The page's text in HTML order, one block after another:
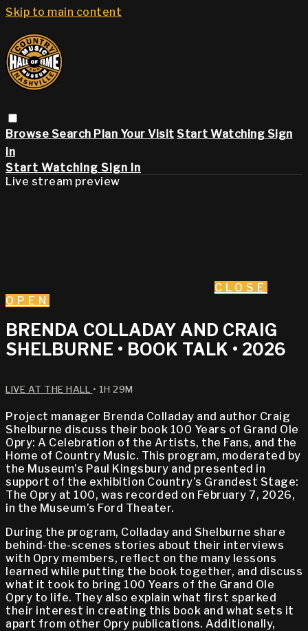
Skip to main content
Browse Search Plan Your Visit Start Watching Sign
in
Start Watching Sign In
Live stream preview
CLOSE
OPEN
BRENDA COLLADAY AND CRAIG
SHELBURNE • BOOK TALK • 2026
LIVE AT THE HALL • 1H 29M
Project manager Brenda Colladay and author Craig
Shelburne discuss their book 100 Years of Grand Ole
Opry: A Celebration of the Artists, the Fans, and the
Home of Country Music. This program, moderated by
the Museum’s Paul Kingsbury and presented in
support of the exhibition Country’s Grandest Stage:
The Opry at 100, was recorded on February 7, 2026,
in the Museum’s Ford Theater.
During the program, Colladay and Shelburne share
behind-the-scenes stories about their interviews
with Opry members, reflect on the many lessons
learned while putting the book together, and discuss
what it took to bring 100 Years of the Grand Ole
Opry to life. They also explain what first sparked
their interest in creating this book and what sets it
apart from other Opry publications. Additionally,